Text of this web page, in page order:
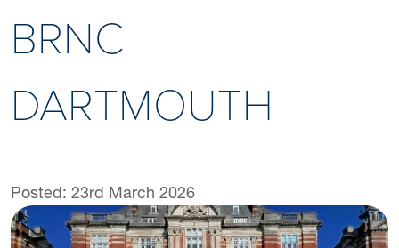
BRNC
DARTMOUTH
Posted: 23rd March 2026